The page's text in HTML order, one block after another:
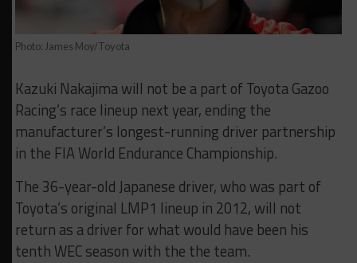
Photo: James Moy/Toyota
Kazuki Nakajima will not be a part of Toyota Gazoo
Racing’s race lineup next year, ending the
manufacturer’s longest-running driver partnership
in the FIA World Endurance Championship.
The 36-year-old Japanese driver, who was part of
Toyota’s original LMP1 lineup in 2012, will not
return as a driver for what would have been his
tenth WEC season with the the team.